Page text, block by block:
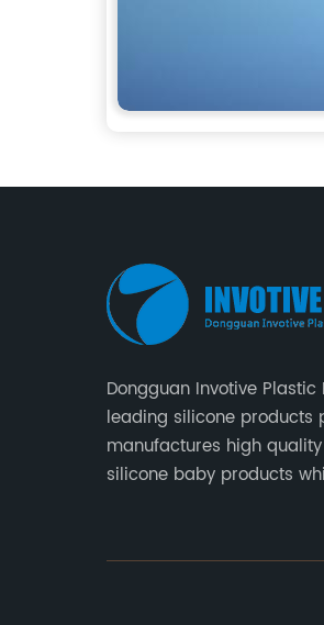
Dongguan Invotive
leading silicone products
manufactures high
silicone baby products